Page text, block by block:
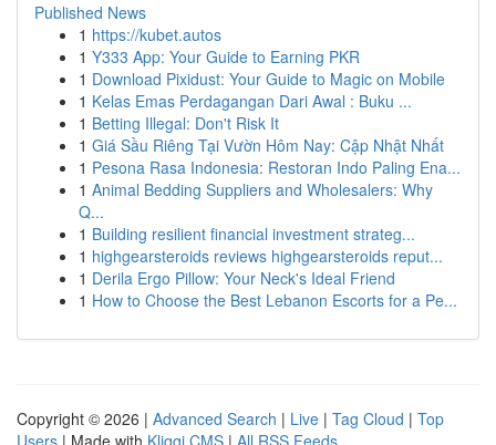
Published News
1 https://kubet.autos
1 Y333 App: Your Guide to Earning PKR
1 Download Pixidust: Your Guide to Magic on Mobile
1 Kelas Emas Perdagangan Dari Awal : Buku ...
1 Betting Illegal: Don't Risk It
1 Giá Sầu Riêng Tại Vườn Hôm Nay: Cập Nhật Nhất
1 Pesona Rasa Indonesia: Restoran Indo Paling Ena...
1 Animal Bedding Suppliers and Wholesalers: Why
Q...
1 Building resilient financial investment strateg...
1 highgearsteroids reviews highgearsteroids reput...
1 Derila Ergo Pillow: Your Neck's Ideal Friend
1 How to Choose the Best Lebanon Escorts for a Pe...
Copyright © 2026 | Advanced Search | Live | Tag Cloud | Top
Users | Made with Kliqqi CMS | All RSS Feeds